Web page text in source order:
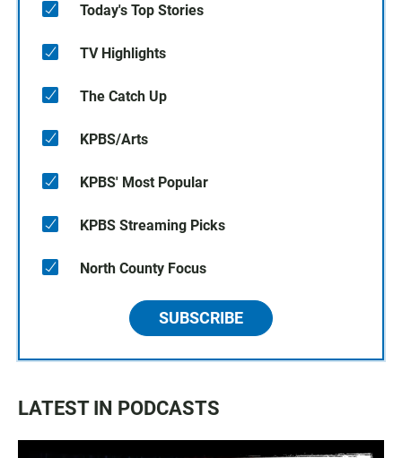
Today's Top Stories
TV Highlights
The Catch Up
KPBS/Arts
KPBS' Most Popular
KPBS Streaming Picks
North County Focus
SUBSCRIBE
LATEST IN PODCASTS